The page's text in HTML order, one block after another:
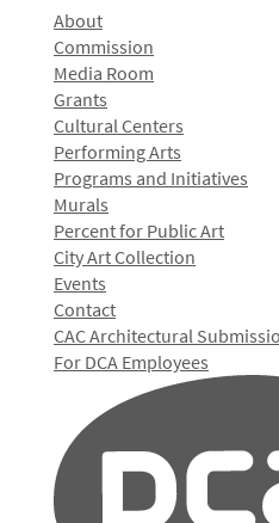
About
Commission
Media Room
Grants
Cultural Centers
Performing Arts
Programs and Initiatives
Murals
Percent for Public Art
City Art Collection
Events
Contact
CAC Architectural
For DCA Employees